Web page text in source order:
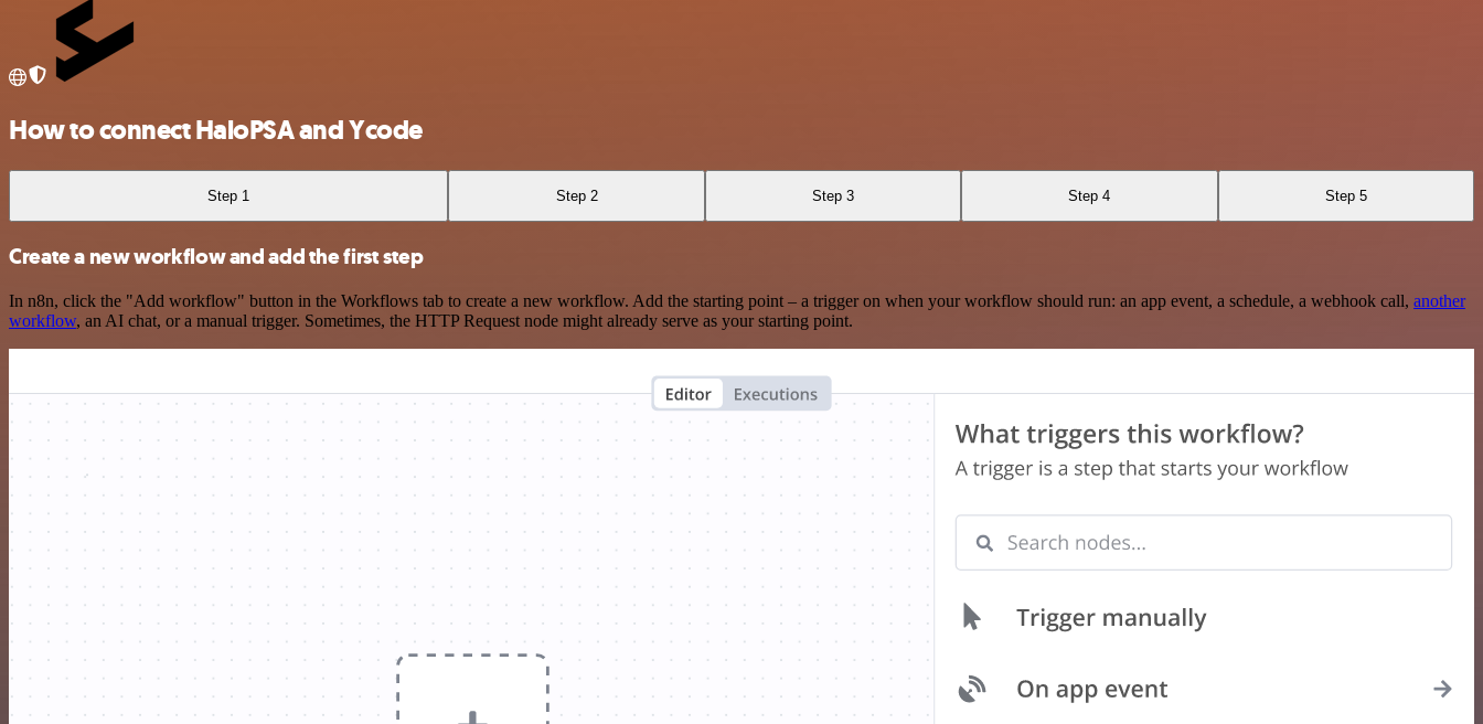
How to connect HaloPSA and Ycode
Step 1 Step 2 Step 3 Step 4 Step 5
Create a new workflow and add the first step
In n8n, click the "Add workflow" button in the Workflows tab to create a new workflow. Add the starting point – a trigger on when your workflow should run: an app event, a schedule, a webhook call, another
workflow, an AI chat, or a manual trigger. Sometimes, the HTTP Request node might already serve as your starting point.